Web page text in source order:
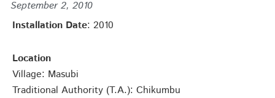
September 2, 2010
Installation Date: 2010
Location
Village: Masubi
Traditional Authority (T.A.): Chikumbu